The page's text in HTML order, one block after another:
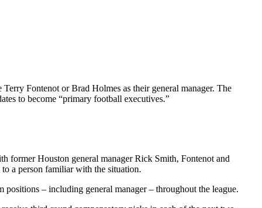
Fontenot or Brad Holmes as their general manager. The
to become “primary football executives.”
former Houston general manager Rick Smith, Fontenot and
a person familiar with the situation.
– including general manager – throughout the league.